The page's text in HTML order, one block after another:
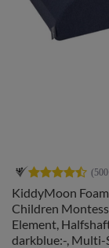
KiddyMoon
Children
Element,
darkblue:-, Multi-